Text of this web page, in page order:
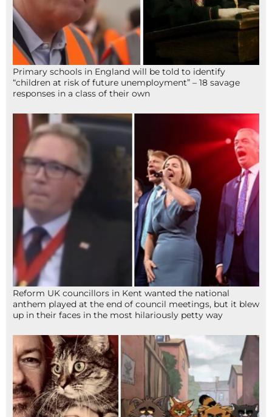
Primary schools in England will be told to identify
“children at risk of future unemployment” – 18 savage
responses in a class of their own
Reform UK councillors in Kent wanted the national
anthem played at the end of council meetings, but it blew
up in their faces in the most hilariously petty way